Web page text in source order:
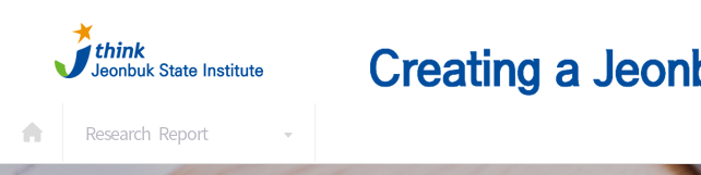
Research Report